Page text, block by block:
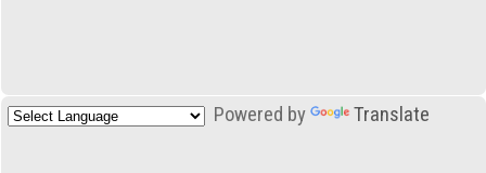
Powered by Translate